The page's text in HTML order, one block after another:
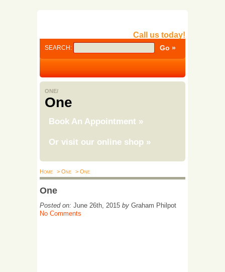
Call us today!
SEARCH:
ONE/
One
Book An Appointment »
Or visit our online shop »
Home > One > One
One
Posted on: June 26th, 2015 by Graham Philpot
No Comments